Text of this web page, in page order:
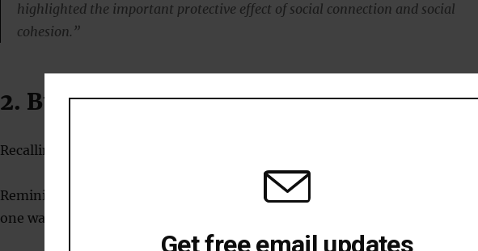
highlighted the important protective effect of social connection and social
cohesion.”
2. Build resilience
Recalling positive memories helps to
Reminiscing about happy events and having a store of these to draw on is
one way of building up resilience.
Get free email updates